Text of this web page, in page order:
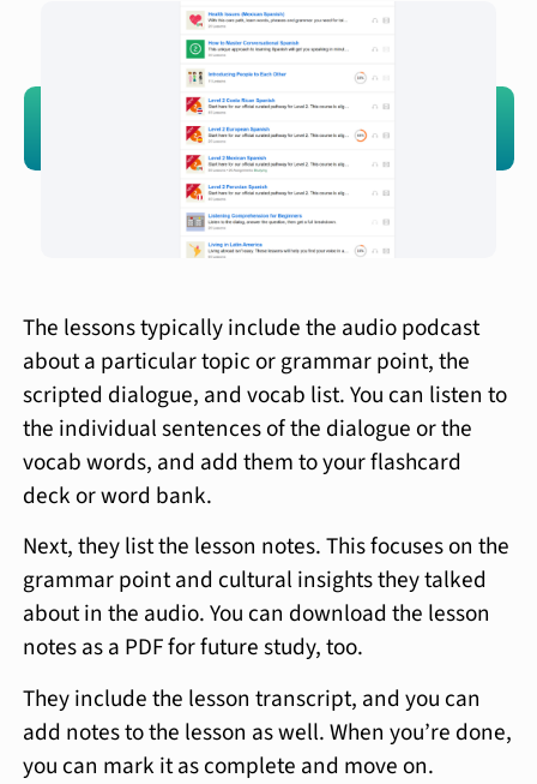
The lessons typically include the audio podcast
about a particular topic or grammar point, the
scripted dialogue, and vocab list. You can listen to
the individual sentences of the dialogue or the
vocab words, and add them to your flashcard
deck or word bank.
Next, they list the lesson notes. This focuses on the
grammar point and cultural insights they talked
about in the audio. You can download the lesson
notes as a PDF for future study, too.
They include the lesson transcript, and you can
add notes to the lesson as well. When you’re done,
you can mark it as complete and move on.